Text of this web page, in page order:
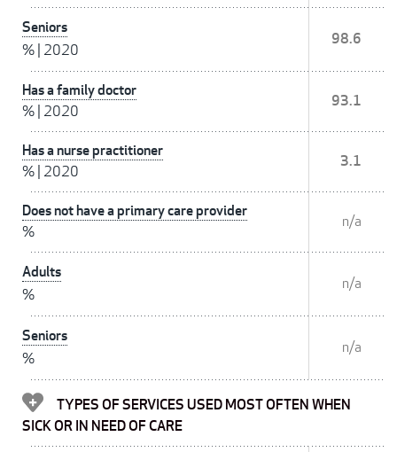
Seniors
% 2020
98.6
Has a family doctor
% 2020
93.1
Has a nurse practitioner
% 2020
3.1
Does not have a primary care provider
%
n/a
Adults
%
n/a
Seniors
%
n/a
TYPES OF SERVICES USED MOST OFTEN WHEN
SICK OR IN NEED OF CARE